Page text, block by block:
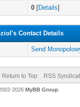
0 [Details]
Contact Details
Send
Return to Top RSS
2026 MyBB Group.